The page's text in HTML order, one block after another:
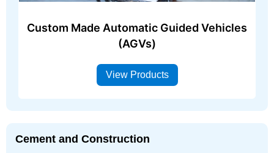
Custom Made Automatic Guided Vehicles
(AGVs)
View Products
Cement and Construction